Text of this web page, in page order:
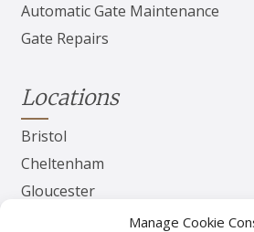
Manage Cookie
Automatic Gate Maintenance
Gate Repairs
Locations
Bristol
Cheltenham
Gloucester